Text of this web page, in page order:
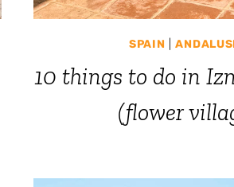
SPAIN |
10 things to do in
(flower